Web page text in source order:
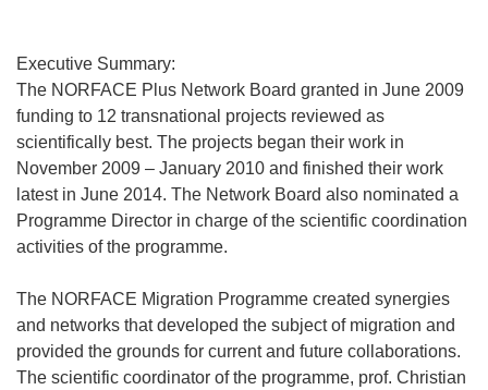
Executive Summary:
The NORFACE Plus Network Board granted in June 2009
funding to 12 transnational projects reviewed as
scientifically best. The projects began their work in
November 2009 – January 2010 and finished their work
latest in June 2014. The Network Board also nominated a
Programme Director in charge of the scientific coordination
activities of the programme.
The NORFACE Migration Programme created synergies
and networks that developed the subject of migration and
provided the grounds for current and future collaborations.
The scientific coordinator of the programme, prof. Christian